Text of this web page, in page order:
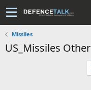
Missiles
US_Missiles Other